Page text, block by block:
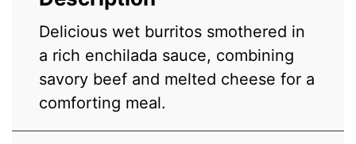
Delicious wet burritos smothered in
a rich enchilada sauce, combining
savory beef and melted cheese for a
comforting meal.